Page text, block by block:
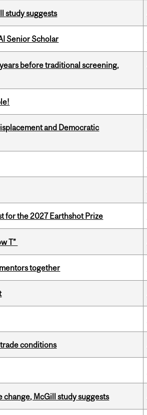
study suggests
Senior Scholar
before traditional screening,
and Democratic
for the 2027 Earthshot Prize
T”
together
conditions
change, McGill study suggests